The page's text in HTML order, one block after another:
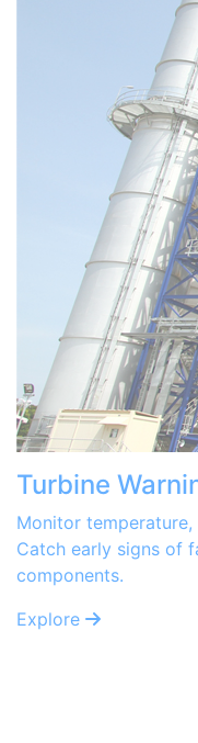
Turbine
Monitor
Catch early signs of
Explore